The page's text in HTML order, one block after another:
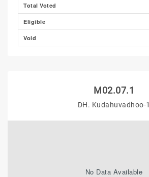
Total Voted
Eligible
Void
M02.07.1
DH. Kudahuvadhoo-1
No Data Available